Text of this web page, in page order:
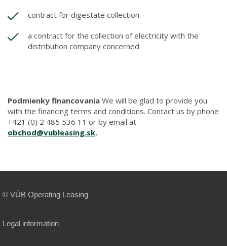
contract for digestate collection
a contract for the collection of electricity with the
distribution company concerned
Podmienky financovania We will be glad to provide you
with the financing terms and conditions. Contact us by phone
+421 (0) 2 485 536 11 or by email at
obchod@vubleasing.sk.
© VÚB Operating Leasing
Legal information